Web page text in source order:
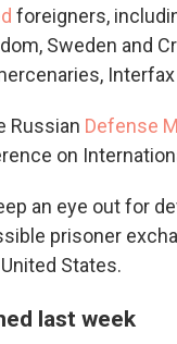
foreigners,
Sweden and
Russian Defense
on
an eye out for
prisoner
States.
last week